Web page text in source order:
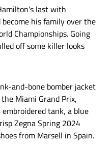
last with
his family over the
Championships. Going
off some killer looks
and-bone bomber jacket
Miami Grand Prix,
tank, a blue
Zegna Spring 2024
from Marsell in Spain.